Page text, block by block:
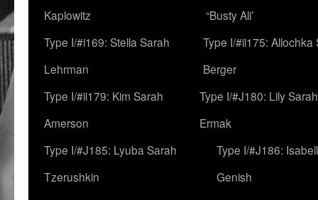
Kaplowitz
“Busty Ali’
Type I/#i169: Stella Sarah
Lehrman
Type I/#ii175: Allochka
Berger
Type I/#ii179: Kim Sarah
Amerson
Type I/#J180: Lily Sarah
Ermak
Type I/#J185: Lyuba Sarah
Tzerushkin
Type I/#J186:
Genish